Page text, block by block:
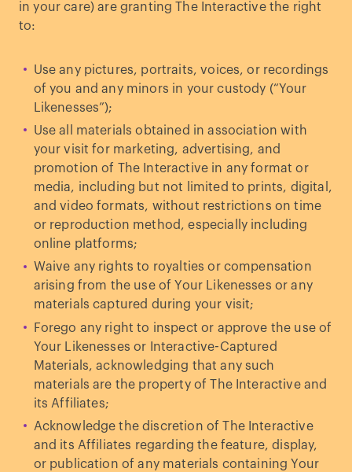
in your care) are granting The Interactive the right
to:
Use any pictures, portraits, voices, or recordings
of you and any minors in your custody (“Your
Likenesses”);
Use all materials obtained in association with
your visit for marketing, advertising, and
promotion of The Interactive in any format or
media, including but not limited to prints, digital,
and video formats, without restrictions on time
or reproduction method, especially including
online platforms;
Waive any rights to royalties or compensation
arising from the use of Your Likenesses or any
materials captured during your visit;
Forego any right to inspect or approve the use of
Your Likenesses or Interactive-Captured
Materials, acknowledging that any such
materials are the property of The Interactive and
its Affiliates;
Acknowledge the discretion of The Interactive
and its Affiliates regarding the feature, display,
or publication of any materials containing Your